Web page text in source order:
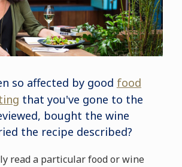
so affected by good food
that you've gone to the
bought the wine
the recipe described?
read a particular food or wine